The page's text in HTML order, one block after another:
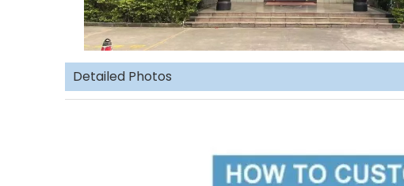
Detailed Photos